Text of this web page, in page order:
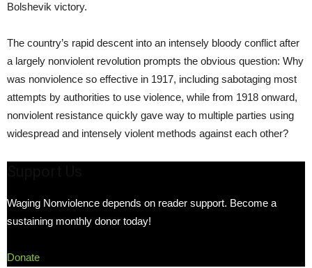
Bolshevik victory.
The country’s rapid descent into an intensely bloody conflict after
a largely nonviolent revolution prompts the obvious question: Why
was nonviolence so effective in 1917, including sabotaging most
attempts by authorities to use violence, while from 1918 onward,
nonviolent resistance quickly gave way to multiple parties using
widespread and intensely violent methods against each other?
Waging Nonviolence depends on reader support. Become a
sustaining monthly donor today!
Donate